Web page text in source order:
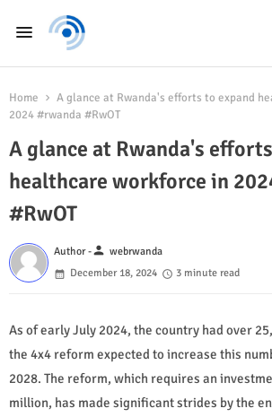
Home
A glance at Rwanda's efforts to expand
2024 #rwanda #RwOT
A glance at Rwanda's
healthcare workforce in
#RwOT
Author -person webrwanda
December 18, 2024
3 minute read
As of early July 2024, the country had over
the 4x4 reform expected to increase this
2028. The reform, which requires an
million, has made significant strides by the